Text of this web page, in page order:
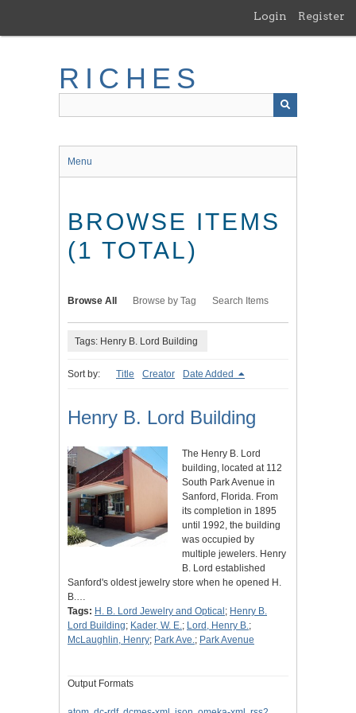
main
Login Register
RICHES
Menu
BROWSE ITEMS
(1 TOTAL)
Browse All Browse by Tag Search Items
Tags: Henry B. Lord Building
Sort by: Title Creator Date Added
Henry B. Lord Building
The Henry B. Lord
building, located at 112
South Park Avenue in
Sanford, Florida. From
its completion in 1895
until 1992, the building
was occupied by
multiple jewelers. Henry
B. Lord established
Sanford's oldest jewelry store when he opened H.
B.…
Tags: H. B. Lord Jewelry and Optical ; Henry B.
Lord Building; Kader, W. E.; Lord, Henry B.;
McLaughlin, Henry; Park Ave.; Park Avenue
Output Formats